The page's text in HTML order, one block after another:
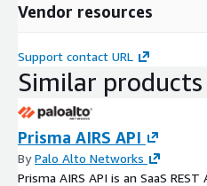
Vendor resources
Support contact URL
Similar products
Prisma AIRS API
ByPalo Alto Networks
Prisma AIRS API is an SaaS